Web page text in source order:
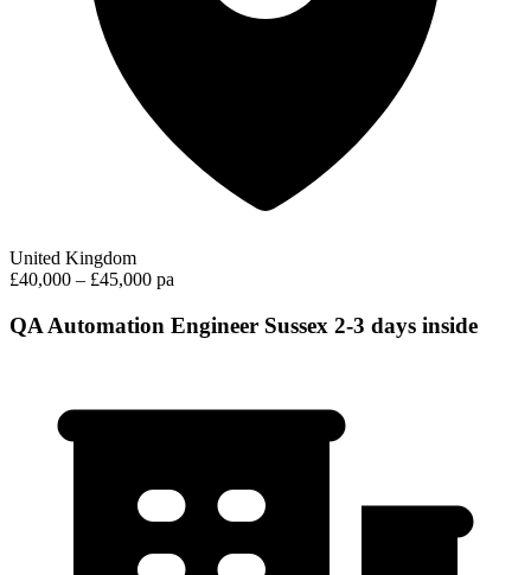
United Kingdom
£40,000 – £45,000 pa
QA Automation Engineer Sussex 2-3 days inside